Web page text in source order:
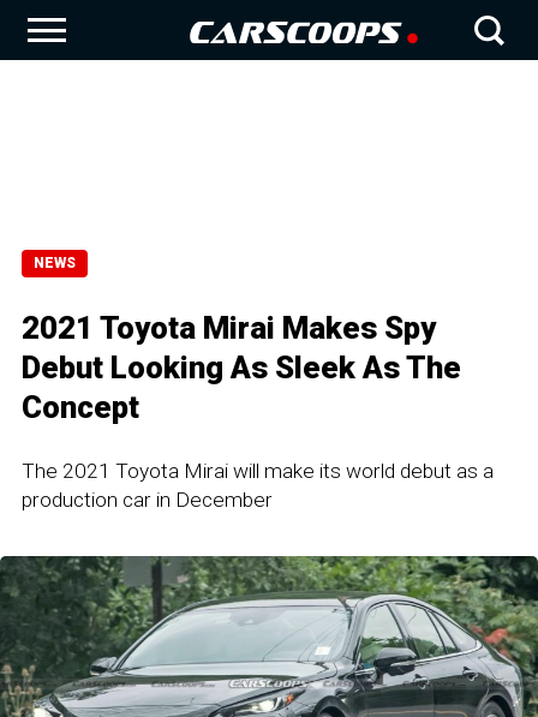
NEWS
2021 Toyota Mirai Makes Spy
Debut Looking As Sleek As The
Concept
The 2021 Toyota Mirai will make its world debut as a
production car in December